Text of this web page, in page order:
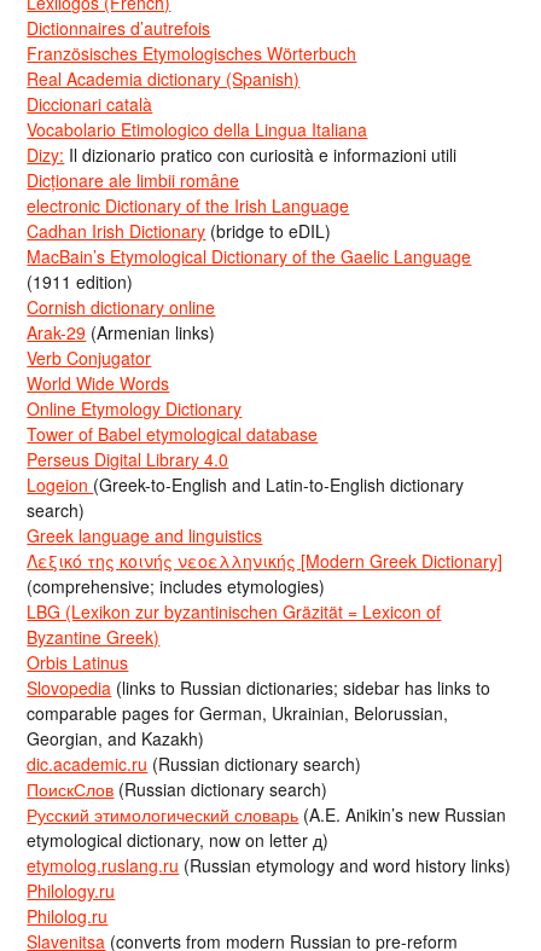
Dictionnaires d’autrefois
Französisches Etymologisches Wörterbuch
Real Academia dictionary (Spanish)
Diccionari català
Vocabolario Etimologico della Lingua Italiana
Dizy: Il dizionario pratico con curiosità e informazioni utili
Dicționare ale limbii române
electronic Dictionary of the Irish Language
Cadhan Irish Dictionary (bridge to eDIL)
MacBain’s Etymological Dictionary of the Gaelic Language
(1911 edition)
Cornish dictionary online
Arak-29 (Armenian links)
Verb Conjugator
World Wide Words
Online Etymology Dictionary
Tower of Babel etymological database
Perseus Digital Library 4.0
Logeion (Greek-to-English and Latin-to-English dictionary
search)
Greek language and linguistics
Λεξικό της κοινής νεοελληνικής [Modern Greek Dictionary]
(comprehensive; includes etymologies)
LBG (Lexikon zur byzantinischen Gräzität = Lexicon of
Byzantine Greek)
Orbis Latinus
Slovopedia (links to Russian dictionaries; sidebar has links to
comparable pages for German, Ukrainian, Belorussian,
Georgian, and Kazakh)
dic.academic.ru (Russian dictionary search)
ПоискСлов (Russian dictionary search)
Русский этимологический словарь (A.E. Anikin’s new Russian
etymological dictionary, now on letter д)
etymolog.ruslang.ru (Russian etymology and word history links)
Philology.ru
Philolog.ru
Slavenitsa (converts from modern Russian to pre-reform